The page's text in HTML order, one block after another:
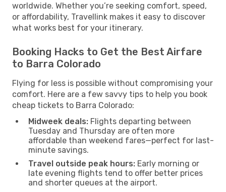
worldwide. Whether you’re seeking comfort, speed,
or affordability, Travellink makes it easy to discover
what works best for your itinerary.
Booking Hacks to Get the Best Airfare
to Barra Colorado
Flying for less is possible without compromising your
comfort. Here are a few savvy tips to help you book
cheap tickets to Barra Colorado:
Midweek deals: Flights departing between
Tuesday and Thursday are often more
affordable than weekend fares—perfect for last-
minute savings.
Travel outside peak hours: Early morning or
late evening flights tend to offer better prices
and shorter queues at the airport.